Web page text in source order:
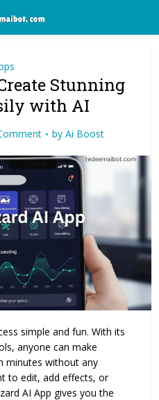
Stunning
with AI
by Ai Boost
simple and fun. With its
anyone can make
minutes without any
to edit, add effects, or
AI App gives you the